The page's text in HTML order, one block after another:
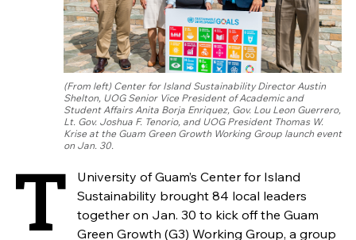
(From left) Center for Island Sustainability Director Austin
Shelton, UOG Senior Vice President of Academic and
Student Affairs Anita Borja Enriquez, Gov. Lou Leon Guerrero,
Lt. Gov. Joshua F. Tenorio, and UOG President Thomas W.
Krise at the Guam Green Growth Working Group launch event
on Jan. 30.
T
University of Guam’s Center for Island
Sustainability brought 84 local leaders
together on Jan. 30 to kick off the Guam
Green Growth (G3) Working Group, a group